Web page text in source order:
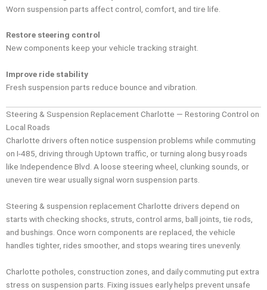
Worn suspension parts affect control, comfort, and tire life.
Restore steering control
New components keep your vehicle tracking straight.
Improve ride stability
Fresh suspension parts reduce bounce and vibration.
Steering & Suspension Replacement Charlotte — Restoring Control on
Local Roads
Charlotte drivers often notice suspension problems while commuting
on I-485, driving through Uptown traffic, or turning along busy roads
like Independence Blvd. A loose steering wheel, clunking sounds, or
uneven tire wear usually signal worn suspension parts.
Steering & suspension replacement Charlotte drivers depend on
starts with checking shocks, struts, control arms, ball joints, tie rods,
and bushings. Once worn components are replaced, the vehicle
handles tighter, rides smoother, and stops wearing tires unevenly.
Charlotte potholes, construction zones, and daily commuting put extra
stress on suspension parts. Fixing issues early helps prevent unsafe